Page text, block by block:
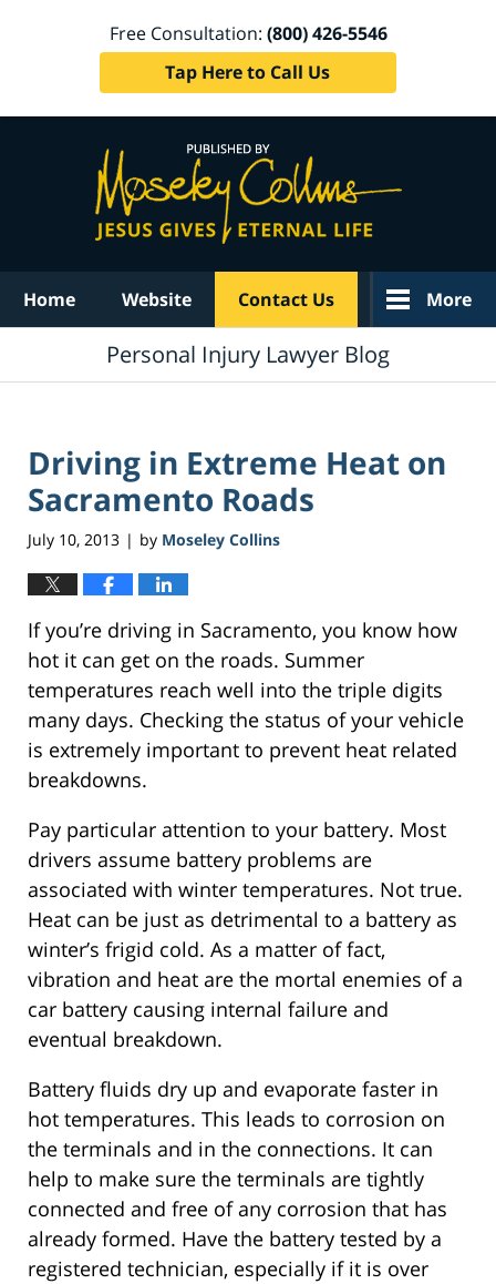
Free Consultation: (800) 426-5546
Tap Here to Call Us
Home Website Contact Us More
Personal Injury Lawyer Blog
Driving in Extreme Heat on
Sacramento Roads
July 10, 2013 | by Moseley Collins
If you’re driving in Sacramento, you know how
hot it can get on the roads. Summer
temperatures reach well into the triple digits
many days. Checking the status of your vehicle
is extremely important to prevent heat related
breakdowns.
Pay particular attention to your battery. Most
drivers assume battery problems are
associated with winter temperatures. Not true.
Heat can be just as detrimental to a battery as
winter’s frigid cold. As a matter of fact,
vibration and heat are the mortal enemies of a
car battery causing internal failure and
eventual breakdown.
Battery fluids dry up and evaporate faster in
hot temperatures. This leads to corrosion on
the terminals and in the connections. It can
help to make sure the terminals are tightly
connected and free of any corrosion that has
already formed. Have the battery tested by a
registered technician, especially if it is over